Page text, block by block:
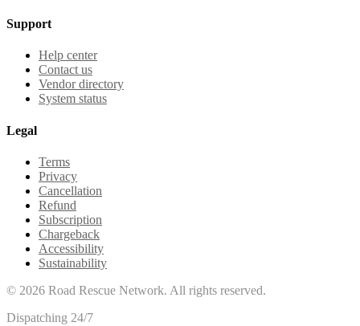
Support
Help center
Contact us
Vendor directory
System status
Legal
Terms
Privacy
Cancellation
Refund
Subscription
Chargeback
Accessibility
Sustainability
© 2026 Road Rescue Network. All rights reserved.
Dispatching 24/7